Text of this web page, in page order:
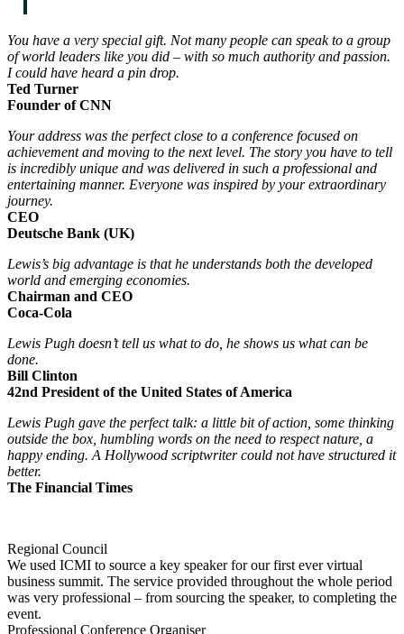
You have a very special gift. Not many people can speak to a group
of world leaders like you did – with so much authority and passion.
I could have heard a pin drop.
Ted Turner
Founder of CNN
Your address was the perfect close to a conference focused on
achievement and moving to the next level. The story you have to tell
is incredibly unique and was delivered in such a professional and
entertaining manner. Everyone was inspired by your extraordinary
journey.
CEO
Deutsche Bank (UK)
Lewis’s big advantage is that he understands both the developed
world and emerging economies.
Chairman and CEO
Coca-Cola
Lewis Pugh doesn’t tell us what to do, he shows us what can be
done.
Bill Clinton
42nd President of the United States of America
Lewis Pugh gave the perfect talk: a little bit of action, some thinking
outside the box, humbling words on the need to respect nature, a
happy ending. A Hollywood scriptwriter could not have structured it
better.
The Financial Times
Regional Council
We used ICMI to source a key speaker for our first ever virtual
business summit. The service provided throughout the whole period
was very professional – from sourcing the speaker, to completing the
event.
Professional Conference Organiser